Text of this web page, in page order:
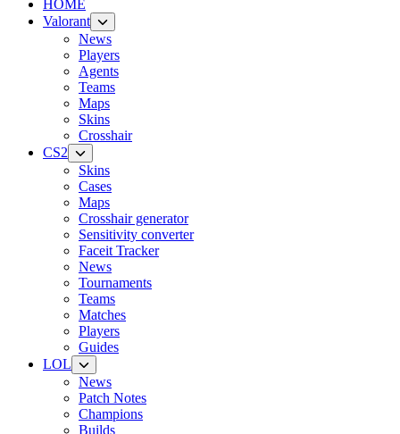
HOME
Valorant
News
Players
Agents
Teams
Maps
Skins
Crosshair
CS2
Skins
Cases
Maps
Crosshair generator
Sensitivity converter
Faceit Tracker
News
Tournaments
Teams
Matches
Players
Guides
LOL
News
Patch Notes
Champions
Builds